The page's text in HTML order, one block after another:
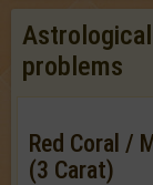
problems
Red Coral /
(3 Carat)